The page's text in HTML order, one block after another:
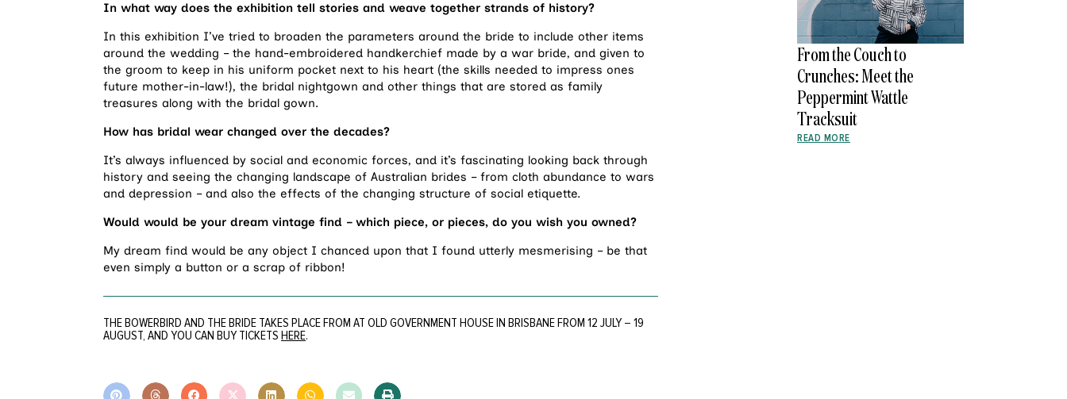
In what way does the exhibition tell stories and weave together strands of history?
In this exhibition I’ve tried to broaden the parameters around the bride to include other items
around the wedding – the hand-embroidered handkerchief made by a war bride, and given to
the groom to keep in his uniform pocket next to his heart (the skills needed to impress ones
future mother-in-law!), the bridal nightgown and other things that are stored as family
treasures along with the bridal gown.
How has bridal wear changed over the decades?
It’s always influenced by social and economic forces, and it’s fascinating looking back through
history and seeing the changing landscape of Australian brides – from cloth abundance to wars
and depression – and also the effects of the changing structure of social etiquette.
Would would be your dream vintage find – which piece, or pieces, do you wish you owned?
My dream find would be any object I chanced upon that I found utterly mesmerising – be that
even simply a button or a scrap of ribbon!
THE BOWERBIRD AND THE BRIDE TAKES PLACE FROM AT OLD GOVERNMENT HOUSE IN BRISBANE FROM 12 JULY – 19
AUGUST, AND YOU CAN BUY TICKETS HERE.
From the Couch to
Crunches: Meet the
Peppermint Wattle
Tracksuit
READ MORE